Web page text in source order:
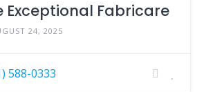
Exceptional Fabricare
24, 2025
588-0333